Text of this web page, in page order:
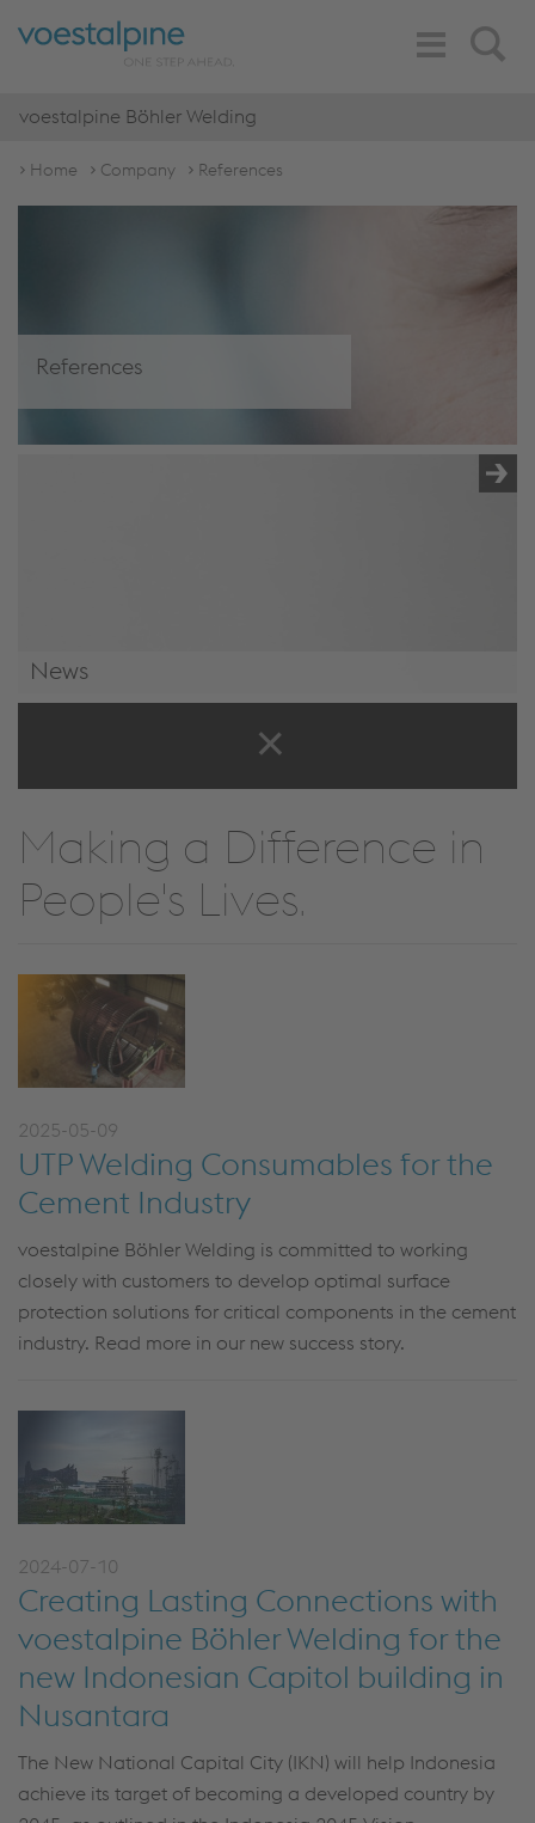
Search
Toggle
Navigation
voestalpine Böhler Welding
Home Company References
References
News
Making a Difference in
People's Lives.
2025-05-09
UTP Welding Consumables for the
Cement Industry
voestalpine Böhler Welding is committed to working
closely with customers to develop optimal surface
protection solutions for critical components in the cement
industry. Read more in our new success story.
2024-07-10
Creating Lasting Connections with
voestalpine Böhler Welding for the
new Indonesian Capitol building in
Nusantara
The New National Capital City (IKN) will help Indonesia
achieve its target of becoming a developed country by